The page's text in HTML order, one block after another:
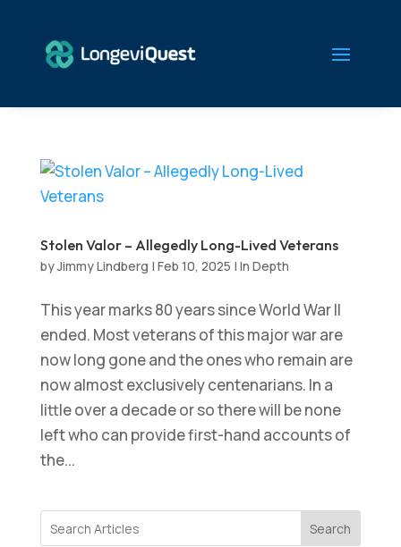
Stolen Valor – Allegedly Long-Lived Veterans
byJimmy Lindberg | Feb 10, 2025 | In Depth
This year marks 80 years since World War II
ended. Most veterans of this major war are
now long gone and the ones who remain are
now almost exclusively centenarians. In a
little over a decade or so there will be none
left who can provide first-hand accounts of
the...
Search